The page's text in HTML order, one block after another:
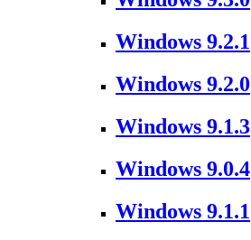
Windows 9.2.1
Windows 9.2.0
Windows 9.1.3
Windows 9.0.4
Windows 9.1.1